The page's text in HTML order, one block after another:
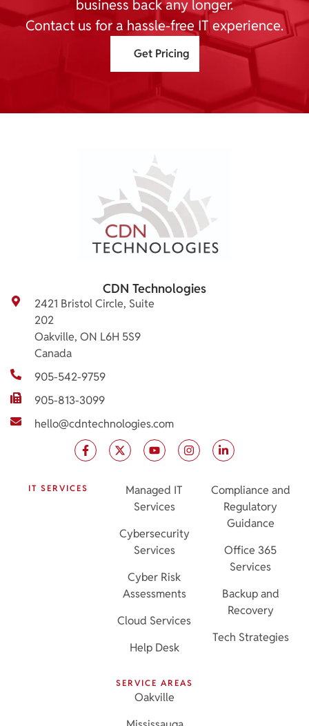
business back any longer.
Contact us for a hassle-free IT experience.
Get Pricing
CDN Technologies
2421 Bristol Circle, Suite
202
Oakville, ON L6H 5S9
Canada
905-542-9759
905-813-3099
hello@cdntechnologies.com
IT SERVICES
Managed IT
Services
Cybersecurity
Services
Cyber Risk
Assessments
Cloud Services
Help Desk
Compliance and
Regulatory
Guidance
Office 365
Services
Backup and
Recovery
Tech Strategies
SERVICE AREAS
Oakville